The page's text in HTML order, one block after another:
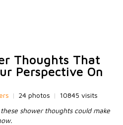
Thoughts That
Perspective On
| 24 photos |
10845 visits
shower thoughts could make